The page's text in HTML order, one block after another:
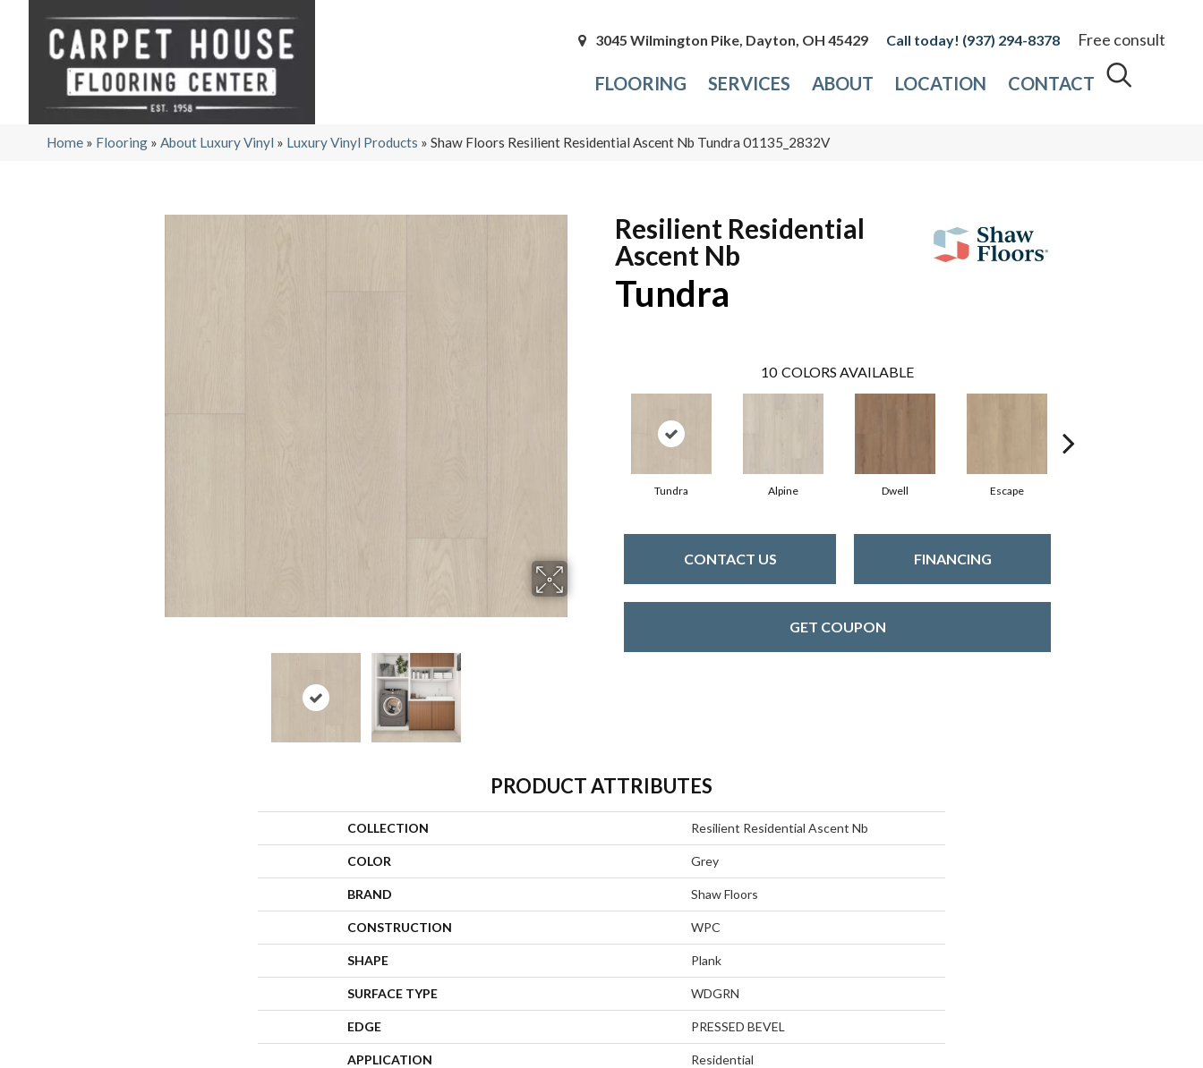
3045 Wilmington Pike, Dayton, OH 45429 (937) 294-8378 Free consult
FLOORING SERVICES ABOUT LOCATION CONTACT
Home » Flooring » About Luxury Vinyl » Luxury Vinyl Products » Shaw Floors Resilient Residential Ascent Nb Tundra 01135_2832V
Resilient Residential
Ascent Nb
Tundra
10 COLORS AVAILABLE
Tundra Alpine Dwell Escape
CONTACT US FINANCING
GET COUPON
PRODUCT ATTRIBUTES
COLLECTION Resilient Residential Ascent Nb
COLOR Grey
BRAND Shaw Floors
CONSTRUCTION WPC
SHAPE Plank
SURFACE TYPE WDGRN
EDGE PRESSED BEVEL
APPLICATION Residential